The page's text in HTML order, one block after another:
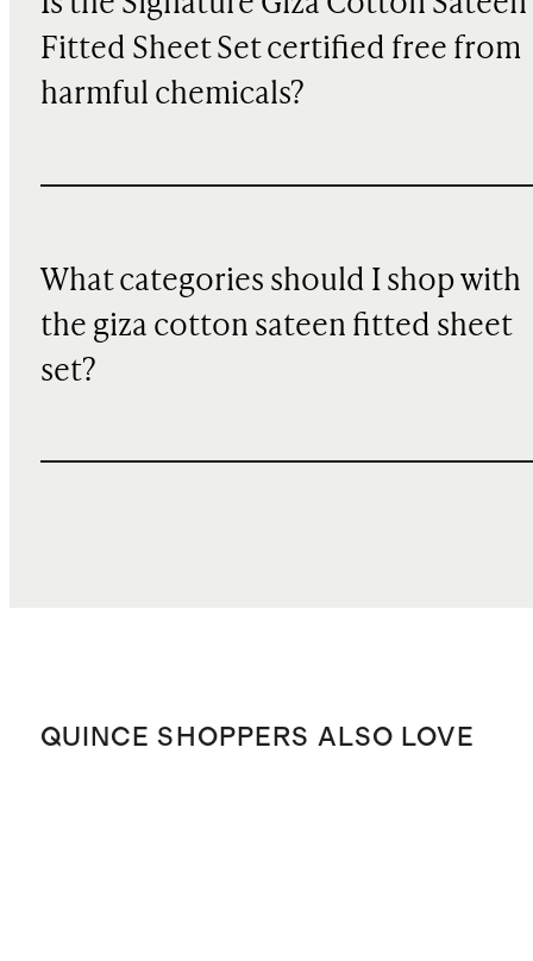
Fitted Sheet Set certified free from
harmful chemicals?
What categories should I shop with
the giza cotton sateen fitted sheet
set?
QUINCE SHOPPERS ALSO LOVE